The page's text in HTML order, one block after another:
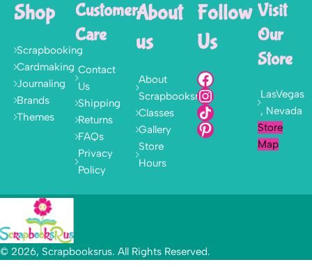
Shop
Scrapbooking
Cardmaking
Journaling
Brands
Themes
Customer
Care
Contact
Us
Shipping
Returns
FAQs
Privacy
Policy
About
us
About
Scrapbooksrus
Classes
Gallery
Store
Hours
Follow
Us
Visit
Our
Store
LasVegas
, Nevada
Store
Map
© 2026, Scrapbooksrus. All Rights Reserved.